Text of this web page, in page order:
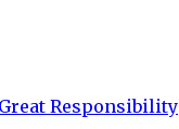
Responsibility